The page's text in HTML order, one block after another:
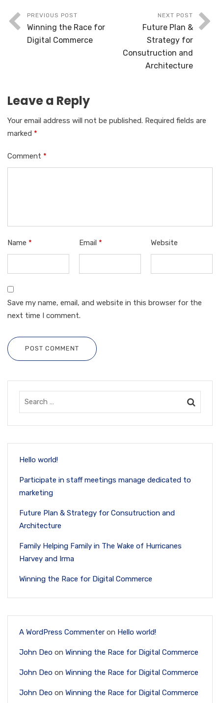
PREVIOUS POST
Winning the Race for
Digital Commerce
NEXT POST
Future Plan &
Strategy for
Consutruction and
Architecture
Leave a Reply
Your email address will not be published. Required fields are
marked *
Comment *
Name * Email * Website
Save my name, email, and website in this browser for the
next time I comment.
POST COMMENT
Hello world!
Participate in staff meetings manage dedicated to
marketing
Future Plan & Strategy for Consutruction and
Architecture
Family Helping Family in The Wake of Hurricanes
Harvey and Irma
Winning the Race for Digital Commerce
A WordPress Commenter on Hello world!
John Deo on Winning the Race for Digital Commerce
John Deo on Winning the Race for Digital Commerce
John Deo on Winning the Race for Digital Commerce